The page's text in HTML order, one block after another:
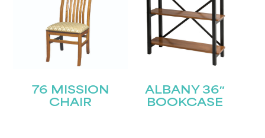
76 MISSION
CHAIR
ALBANY 36″
BOOKCASE